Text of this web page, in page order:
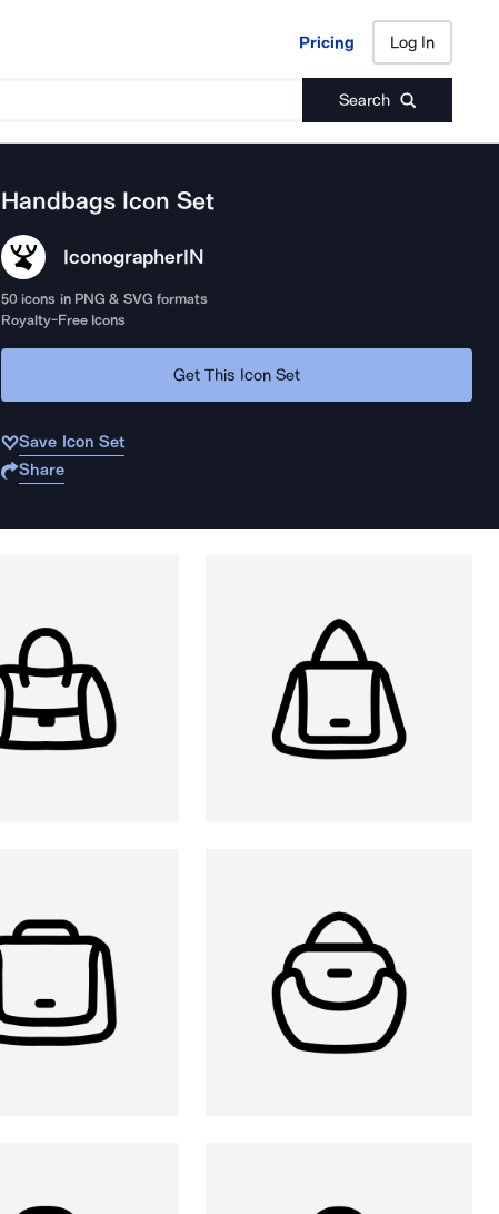
Pricing Log In
Search
Pricing Log In
Handbags Icon Set
IconographerIN
50 icons in PNG & SVG formats
Royalty-Free Icons
Get This Icon Set
Save Icon Set
Share